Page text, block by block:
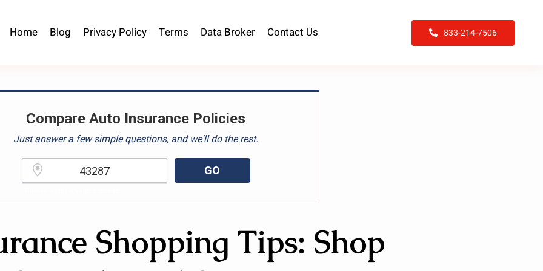
Home Blog Privacy Policy Terms Data Broker Contact Us 833-214-7506
Compare Auto Insurance Policies
Just answer a few simple questions, and we'll do the rest.
GO
Shopping Tips: Shop